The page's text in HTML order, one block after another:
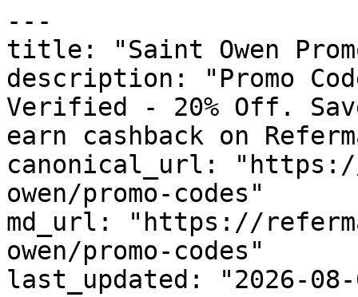
---
title: "Saint Owen
description: "Promo
Verified - 20% Off.
earn cashback on
canonical_url:
owen/promo-codes"
md_url: "https://
owen/promo-codes"
last_updated: "2026-08-